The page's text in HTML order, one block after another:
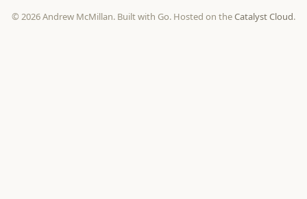
© 2026 Andrew McMillan. Built with Go. Hosted on theCatalyst Cloud.